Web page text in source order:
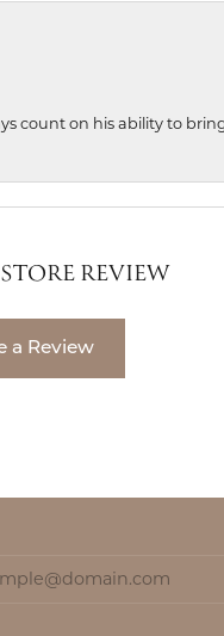
count on his ability to
REVIEW
a Review